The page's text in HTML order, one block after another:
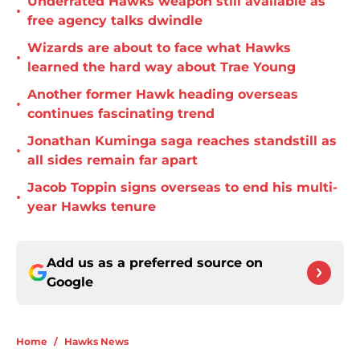
•
free agency talks dwindle
•
Wizards are about to face what Hawks
learned the hard way about Trae Young
•
Another former Hawk heading overseas
continues fascinating trend
•
Jonathan Kuminga saga reaches standstill as
all sides remain far apart
•
Jacob Toppin signs overseas to end his multi-
year Hawks tenure
Add us as a preferred source on
Google
Home / Hawks News